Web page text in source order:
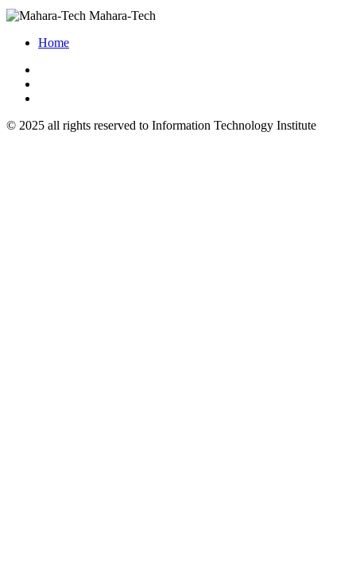
Mahara-Tech
Home
© 2025 all rights reserved to Information Technology Institute